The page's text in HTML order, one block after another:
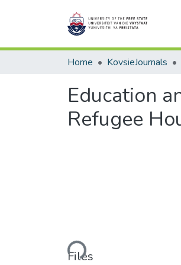
Home KovsieJournals
Education
Refugee
Loading...
Files